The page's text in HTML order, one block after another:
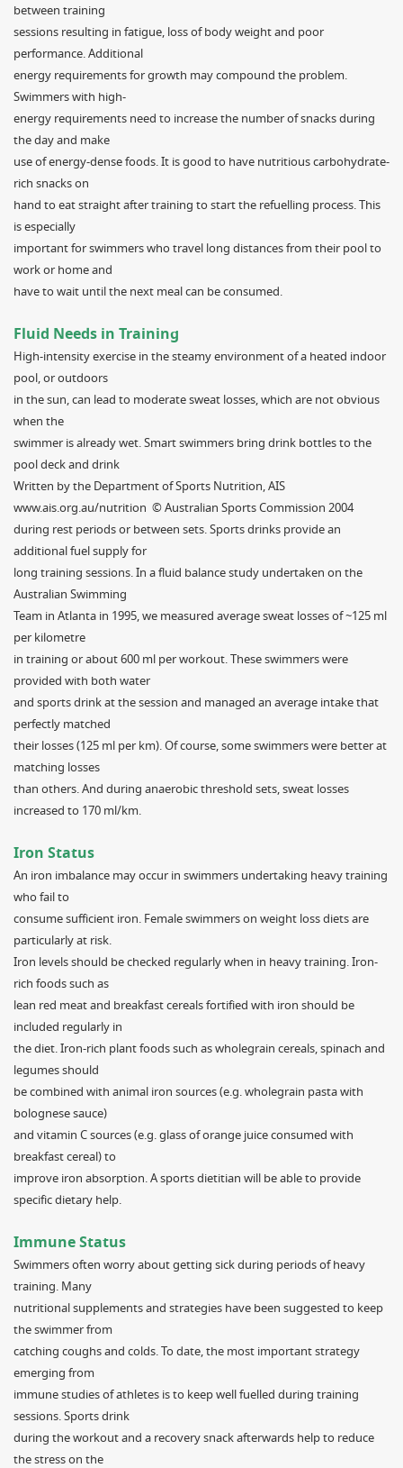
between training
sessions resulting in fatigue, loss of body weight and poor
performance. Additional
energy requirements for growth may compound the problem.
Swimmers with high-
energy requirements need to increase the number of snacks during
the day and make
use of energy-dense foods. It is good to have nutritious carbohydrate-
rich snacks on
hand to eat straight after training to start the refuelling process. This
is especially
important for swimmers who travel long distances from their pool to
work or home and
have to wait until the next meal can be consumed.
Fluid Needs in Training
High-intensity exercise in the steamy environment of a heated indoor
pool, or outdoors
in the sun, can lead to moderate sweat losses, which are not obvious
when the
swimmer is already wet. Smart swimmers bring drink bottles to the
pool deck and drink
Written by the Department of Sports Nutrition, AIS
www.ais.org.au/nutrition © Australian Sports Commission 2004
during rest periods or between sets. Sports drinks provide an
additional fuel supply for
long training sessions. In a fluid balance study undertaken on the
Australian Swimming
Team in Atlanta in 1995, we measured average sweat losses of ~125 ml
per kilometre
in training or about 600 ml per workout. These swimmers were
provided with both water
and sports drink at the session and managed an average intake that
perfectly matched
their losses (125 ml per km). Of course, some swimmers were better at
matching losses
than others. And during anaerobic threshold sets, sweat losses
increased to 170 ml/km.
Iron Status
An iron imbalance may occur in swimmers undertaking heavy training
who fail to
consume sufficient iron. Female swimmers on weight loss diets are
particularly at risk.
Iron levels should be checked regularly when in heavy training. Iron-
rich foods such as
lean red meat and breakfast cereals fortified with iron should be
included regularly in
the diet. Iron-rich plant foods such as wholegrain cereals, spinach and
legumes should
be combined with animal iron sources (e.g. wholegrain pasta with
bolognese sauce)
and vitamin C sources (e.g. glass of orange juice consumed with
breakfast cereal) to
improve iron absorption. A sports dietitian will be able to provide
specific dietary help.
Immune Status
Swimmers often worry about getting sick during periods of heavy
training. Many
nutritional supplements and strategies have been suggested to keep
the swimmer from
catching coughs and colds. To date, the most important strategy
emerging from
immune studies of athletes is to keep well fuelled during training
sessions. Sports drink
during the workout and a recovery snack afterwards help to reduce
the stress on the